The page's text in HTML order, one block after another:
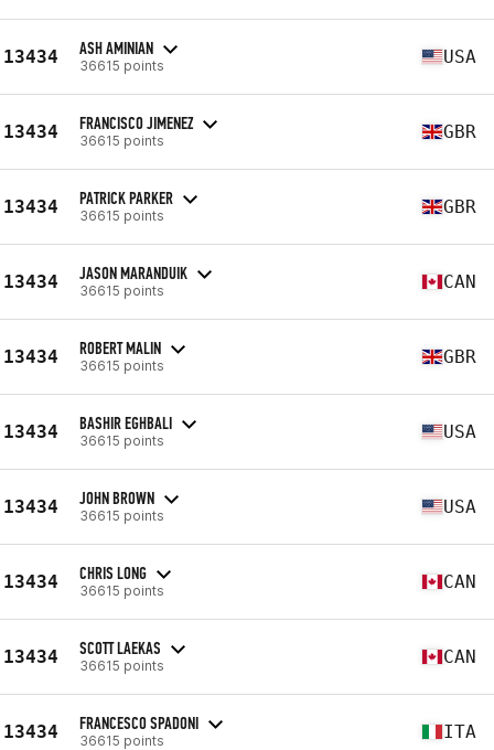
13434 ASH AMINIAN
36615 points USA
13434 FRANCISCO JIMENEZ
36615 points GBR
13434 PATRICK PARKER
36615 points GBR
13434 JASON MARANDUIK
36615 points CAN
13434 ROBERT MALIN
36615 points GBR
13434 BASHIR EGHBALI
36615 points USA
13434 JOHN BROWN
36615 points USA
13434 CHRIS LONG
36615 points CAN
13434 SCOTT LAEKAS
36615 points CAN
13434 FRANCESCO SPADONI
36615 points ITA